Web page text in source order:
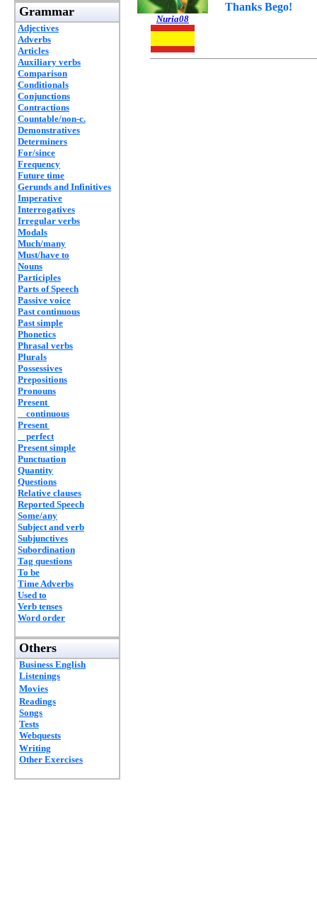
Grammar
Adjectives
Adverbs
Articles
Auxiliary verbs
Comparison
Conditionals
Conjunctions
Contractions
Countable/non-c.
Demonstratives
Determiners
For/since
Frequency
Future time
Gerunds and Infinitives
Imperative
Interrogatives
Irregular verbs
Modals
Much/many
Must/have to
Nouns
Participles
Parts of Speech
Passive voice
Past continuous
Past simple
Phonetics
Phrasal verbs
Plurals
Possessives
Prepositions
Pronouns
Present
continuous
Present
perfect
Present simple
Punctuation
Quantity
Questions
Relative clauses
Reported Speech
Some/any
Subject and verb
Subjunctives
Subordination
Tag questions
To be
Time Adverbs
Used to
Verb tenses
Word order
Others
Business English
Listenings
Movies
Readings
Songs
Tests
Webquests
Writing
Other Exercises
Nuria08
Thanks Bego!